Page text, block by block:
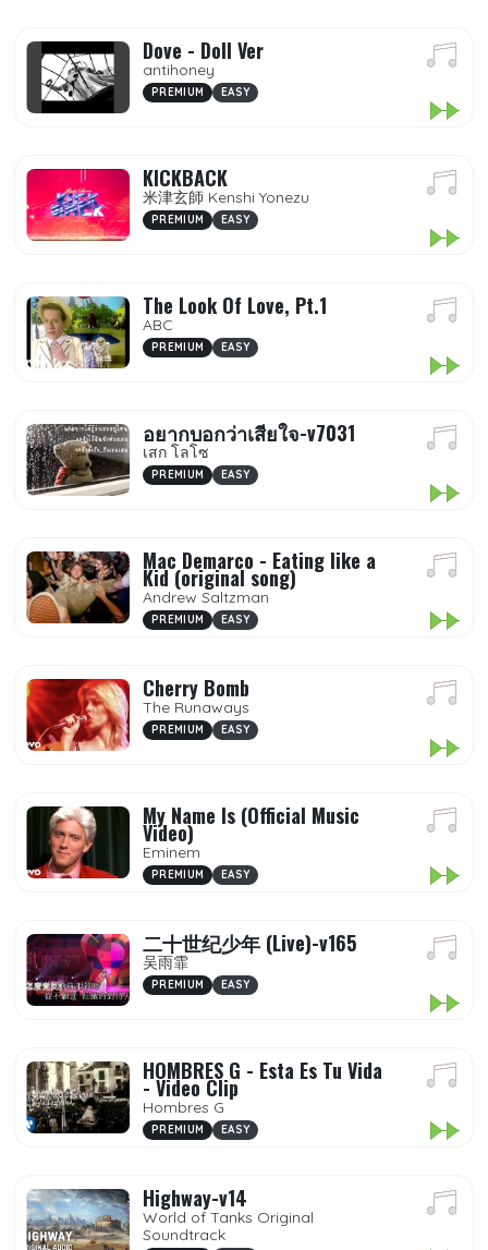
Dove - Doll Ver
antihoney
PREMIUM EASY
KICKBACK
米津玄師 Kenshi Yonezu
PREMIUM EASY
The Look Of Love, Pt.1
ABC
PREMIUM EASY
อยากบอกว่าเสียใจ-v7031
เสก โลโซ
PREMIUM EASY
Mac Demarco - Eating like a
Kid (original song)
Andrew Saltzman
PREMIUM EASY
Cherry Bomb
The Runaways
PREMIUM EASY
My Name Is (Official Music
Video)
Eminem
PREMIUM EASY
二十世纪少年 (Live)-v165
吴雨霏
PREMIUM EASY
HOMBRES G - Esta Es Tu Vida
- Video Clip
Hombres G
PREMIUM EASY
Highway-v14
World of Tanks Original
Soundtrack